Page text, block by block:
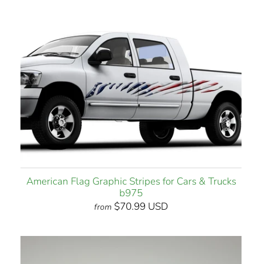
American Flag Graphic Stripes for Cars & Trucks
b975
from $70.99 USD